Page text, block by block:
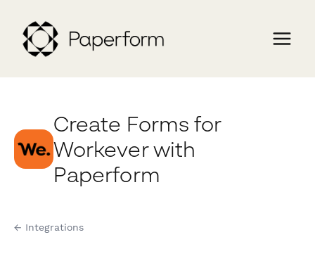
Create Forms for
Workever with
Paperform
← Integrations